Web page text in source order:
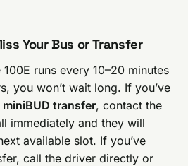
Your Bus or Transfer
runs every 10–20 minutes
you won’t wait long. If you’ve
miniBUD transfer, contact the
immediately and they will
available slot. If you’ve
call the driver directly or